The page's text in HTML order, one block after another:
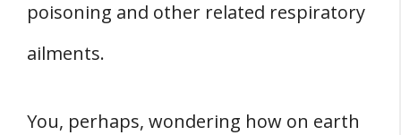
poisoning and other related respiratory
ailments.
You, perhaps, wondering how on earth